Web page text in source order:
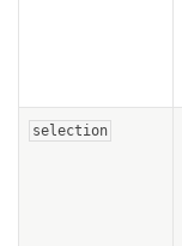
selection